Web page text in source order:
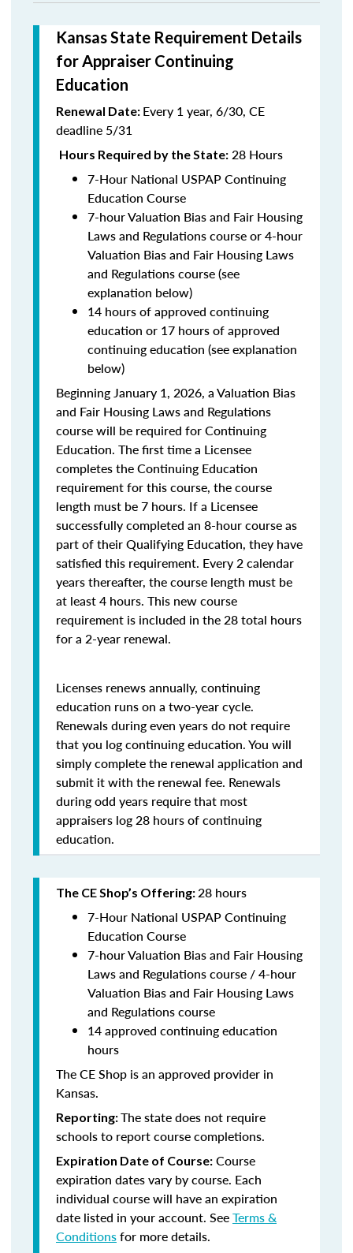
Kansas State Requirement Details
for Appraiser Continuing
Education
Renewal Date: Every 1 year, 6/30, CE
deadline 5/31
Hours Required by the State: 28 Hours
7-Hour National USPAP Continuing
Education Course
7-hour Valuation Bias and Fair Housing
Laws and Regulations course or 4-hour
Valuation Bias and Fair Housing Laws
and Regulations course (see
explanation below)
14 hours of approved continuing
education or 17 hours of approved
continuing education (see explanation
below)
Beginning January 1, 2026, a Valuation Bias
and Fair Housing Laws and Regulations
course will be required for Continuing
Education. The first time a Licensee
completes the Continuing Education
requirement for this course, the course
length must be 7 hours. If a Licensee
successfully completed an 8-hour course as
part of their Qualifying Education, they have
satisfied this requirement. Every 2 calendar
years thereafter, the course length must be
at least 4 hours. This new course
requirement is included in the 28 total hours
for a 2-year renewal.
Licenses renews annually, continuing
education runs on a two-year cycle.
Renewals during even years do not require
that you log continuing education. You will
simply complete the renewal application and
submit it with the renewal fee. Renewals
during odd years require that most
appraisers log 28 hours of continuing
education.
The CE Shop’s Offering:28 hours
7-Hour National USPAP Continuing
Education Course
7-hour Valuation Bias and Fair Housing
Laws and Regulations course / 4-hour
Valuation Bias and Fair Housing Laws
and Regulations course
14 approved continuing education
hours
The CE Shop is an approved provider in
Kansas.
Reporting:The state does not require
schools to report course completions.
Expiration Date of Course: Course
expiration dates vary by course. Each
individual course will have an expiration
date listed in your account. SeeTerms &
Conditionsfor more details.